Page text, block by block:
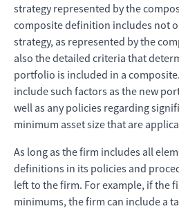
strategy represented by the
composite definition includes not
strategy, as represented by the
also the detailed criteria that
portfolio is included in a
include such factors as the new
well as any policies regarding
minimum asset size that are
As long as the firm includes all
definitions in its policies and
left to the firm. For example, if the
minimums, the firm can include a